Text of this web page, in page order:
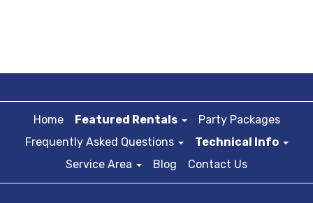
Home Featured Rentals
Party Packages
Frequently Asked Questions
Technical Info
Service Area
Blog Contact Us